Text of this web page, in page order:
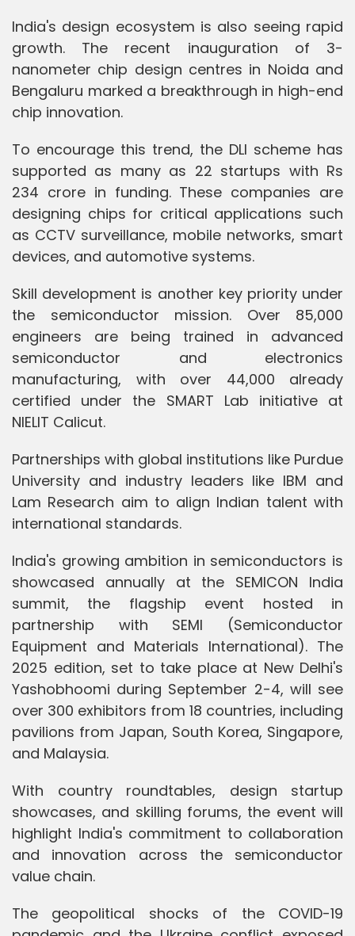
India's design ecosystem is also seeing rapid
growth. The recent inauguration of 3-
nanometer chip design centres in Noida and
Bengaluru marked a breakthrough in high-end
chip innovation.
To encourage this trend, the DLI scheme has
supported as many as 22 startups with Rs
234 crore in funding. These companies are
designing chips for critical applications such
as CCTV surveillance, mobile networks, smart
devices, and automotive systems.
Skill development is another key priority under
the semiconductor mission. Over 85,000
engineers are being trained in advanced
semiconductor and electronics
manufacturing, with over 44,000 already
certified under the SMART Lab initiative at
NIELIT Calicut.
Partnerships with global institutions like Purdue
University and industry leaders like IBM and
Lam Research aim to align Indian talent with
international standards.
India's growing ambition in semiconductors is
showcased annually at the SEMICON India
summit, the flagship event hosted in
partnership with SEMI (Semiconductor
Equipment and Materials International). The
2025 edition, set to take place at New Delhi's
Yashobhoomi during September 2-4, will see
over 300 exhibitors from 18 countries, including
pavilions from Japan, South Korea, Singapore,
and Malaysia.
With country roundtables, design startup
showcases, and skilling forums, the event will
highlight India's commitment to collaboration
and innovation across the semiconductor
value chain.
The geopolitical shocks of the COVID-19